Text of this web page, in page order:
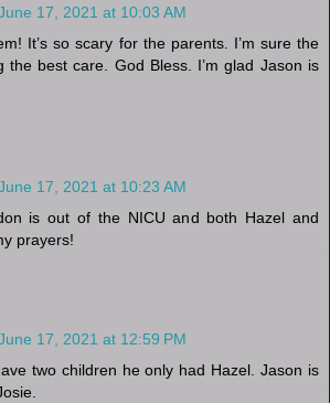
17, 2021 at 10:03 AM
It’s so scary for the parents. I’m sure the
the best care. God Bless. I’m glad Jason is
17, 2021 at 10:23 AM
is out of the NICU and both Hazel and
prayers!
17, 2021 at 12:59 PM
two children he only had Hazel. Jason is